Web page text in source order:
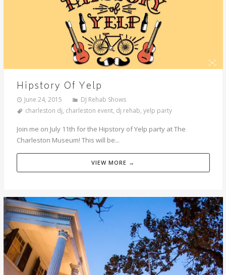
Hipstory Of Yelp
June 24, 2015
DJ Rehab Shows
charleston dj, charleston event, dj rehab, yelp party
Join me on July 11th for the Hipstory of Yelp party at The
Charleston Museum! This will be...
VIEW MORE →